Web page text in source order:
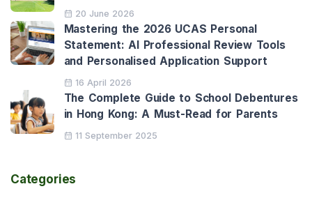
20 June 2026
Mastering the 2026 UCAS Personal
Statement: AI Professional Review Tools
and Personalised Application Support
16 April 2026
The Complete Guide to School Debentures
in Hong Kong: A Must-Read for Parents
11 September 2025
Categories